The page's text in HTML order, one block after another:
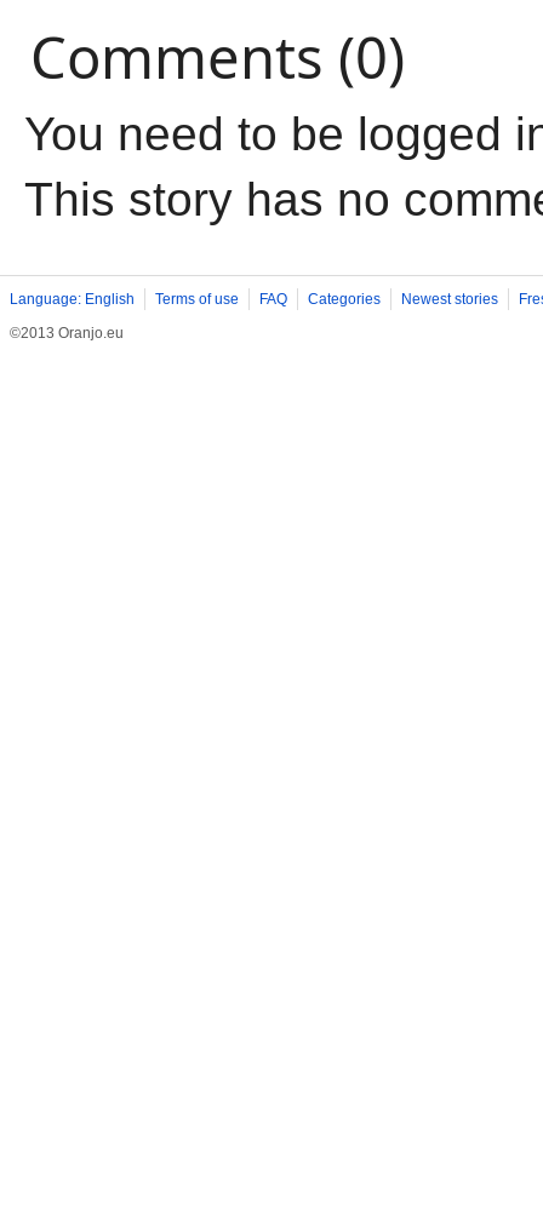
Comments (0)
You need to be logged
This story has no
Language: English Terms of use FAQ Categories Newest stories
©2013 Oranjo.eu